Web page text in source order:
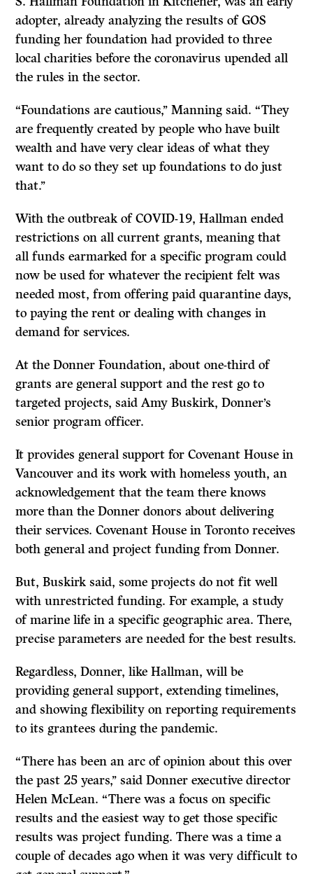
adopter, already analyzing the results of GOS
funding her foundation had provided to three
local charities before the coronavirus upended all
the rules in the sector.
“Foundations are cautious,’’ Manning said. “They
are frequently created by people who have built
wealth and have very clear ideas of what they
want to do so they set up foundations to do just
that.’’
With the outbreak of COVID-19, Hallman ended
restrictions on all current grants, meaning that
all funds earmarked for a specific program could
now be used for whatever the recipient felt was
needed most, from offering paid quarantine days,
to paying the rent or dealing with changes in
demand for services.
At the Donner Foundation, about one-third of
grants are general support and the rest go to
targeted projects, said Amy Buskirk, Donner’s
senior program officer.
It provides general support for Covenant House in
Vancouver and its work with homeless youth, an
acknowledgement that the team there knows
more than the Donner donors about delivering
their services. Covenant House in Toronto receives
both general and project funding from Donner.
But, Buskirk said, some projects do not fit well
with unrestricted funding. For example, a study
of marine life in a specific geographic area. There,
precise parameters are needed for the best results.
Regardless, Donner, like Hallman, will be
providing general support, extending timelines,
and showing flexibility on reporting requirements
to its grantees during the pandemic.
“There has been an arc of opinion about this over
the past 25 years,’’ said Donner executive director
Helen McLean. “There was a focus on specific
results and the easiest way to get those specific
results was project funding. There was a time a
couple of decades ago when it was very difficult to